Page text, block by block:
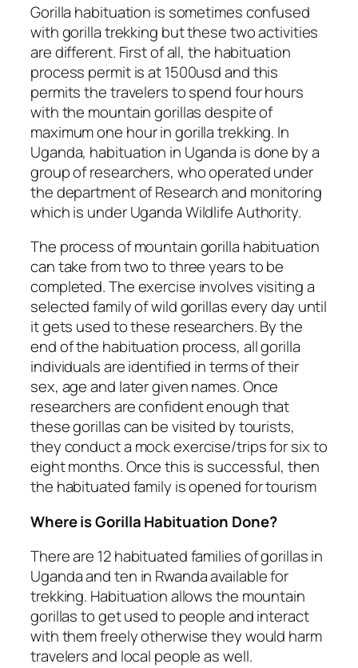
Gorilla habituation is sometimes confused
with gorilla trekking but these two activities
are different. First of all, the habituation
process permit is at 1500usd and this
permits the travelers to spend four hours
with the mountain gorillas despite of
maximum one hour in gorilla trekking. In
Uganda, habituation in Uganda is done by a
group of researchers, who operated under
the department of Research and monitoring
which is under Uganda Wildlife Authority.
The process of mountain gorilla habituation
can take from two to three years to be
completed. The exercise involves visiting a
selected family of wild gorillas every day until
it gets used to these researchers. By the
end of the habituation process, all gorilla
individuals are identified in terms of their
sex, age and later given names. Once
researchers are confident enough that
these gorillas can be visited by tourists,
they conduct a mock exercise/trips for six to
eight months. Once this is successful, then
the habituated family is opened for tourism
Where is Gorilla Habituation Done?
There are 12 habituated families of gorillas in
Uganda and ten in Rwanda available for
trekking. Habituation allows the mountain
gorillas to get used to people and interact
with them freely otherwise they would harm
travelers and local people as well.